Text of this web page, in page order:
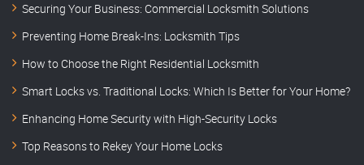
Securing Your Business: Commercial Locksmith Solutions
Preventing Home Break-Ins: Locksmith Tips
How to Choose the Right Residential Locksmith
Smart Locks vs. Traditional Locks: Which Is Better for Your Home?
Enhancing Home Security with High-Security Locks
Top Reasons to Rekey Your Home Locks